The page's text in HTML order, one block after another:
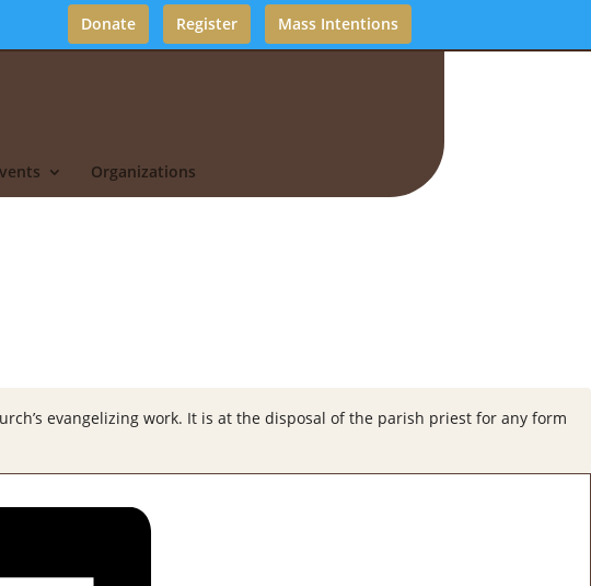
Donate Register Mass Intentions
Organizations
evangelizing work. It is at the disposal of the parish priest for any form